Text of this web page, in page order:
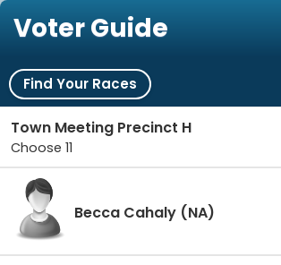
Voter Guide
Find Your Races
Town Meeting Precinct H
Choose 11
Becca Cahaly (NA)